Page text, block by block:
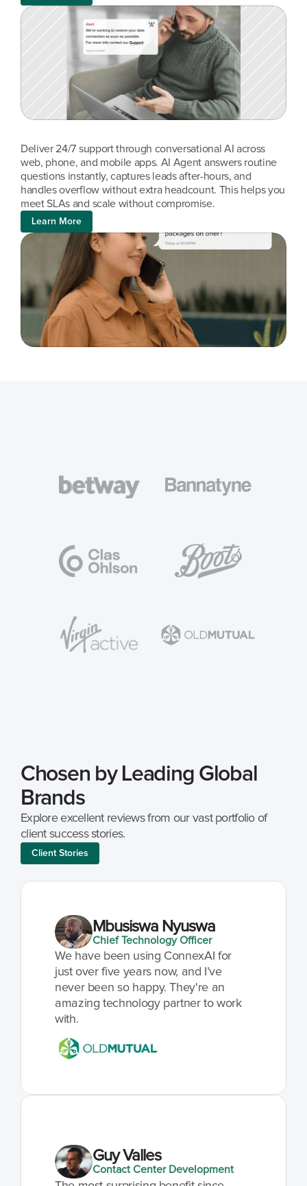
Deliver 24/7 support through conversational AI across
web, phone, and mobile apps. AI Agent answers routine
questions instantly, captures leads after-hours, and
handles overflow without extra headcount. This helps you
meet SLAs and scale without compromise.
Learn More
Chosen by Leading Global
Brands
Explore excellent reviews from our vast portfolio of
client success stories.
Client Stories
Mbusiswa Nyuswa
Chief Technology Officer
We have been using ConnexAI for
just over five years now, and I’ve
never been so happy. They're an
amazing technology partner to work
with.
Guy Valles
Contact Center Development